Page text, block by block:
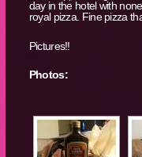
day in the hotel with
royal pizza. Fine pizza
Pictures!!
Photos: